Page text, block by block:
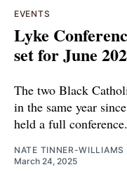
EVENTS
Lyke
set for June
The two Black
in the same year
held a full conference.
NATE TINNER-WILLIAMS
March 24, 2025